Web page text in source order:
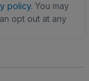
policy. You may
opt out at any